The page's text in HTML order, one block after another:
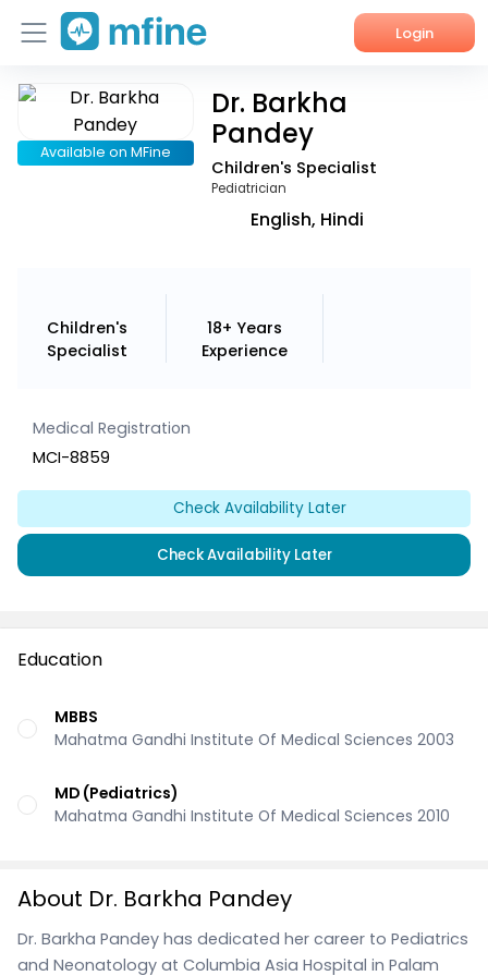
Login
Home
Services
Available on MFine
Dr. Barkha
Pandey
Children's Specialist
Pediatrician
English, Hindi
Children's
Specialist
18+ Years
Experience
Medical Registration
MCI-8859
Check Availability Later
Check Availability Later
Education
MBBS
Mahatma Gandhi Institute Of Medical Sciences 2003
MD (Pediatrics)
Mahatma Gandhi Institute Of Medical Sciences 2010
About Dr. Barkha Pandey
Dr. Barkha Pandey has dedicated her career to Pediatrics
and Neonatology at Columbia Asia Hospital in Palam